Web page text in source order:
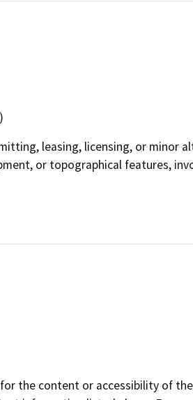
leasing, licensing, or minor
or topographical features,
for the content or accessibility of